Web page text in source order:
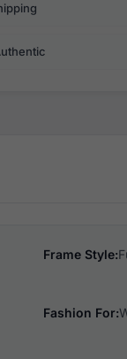
Frame Style:
Fashion For: